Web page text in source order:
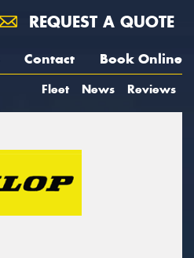
REQUEST A QUOTE
Contact Book Online
Fleet News Reviews